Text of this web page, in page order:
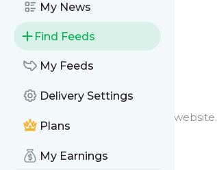
My News
Find Feeds
My Feeds
Delivery Settings
Plans
My Earnings
Feed Types
Website Feeds
Get updates from any blog or website.